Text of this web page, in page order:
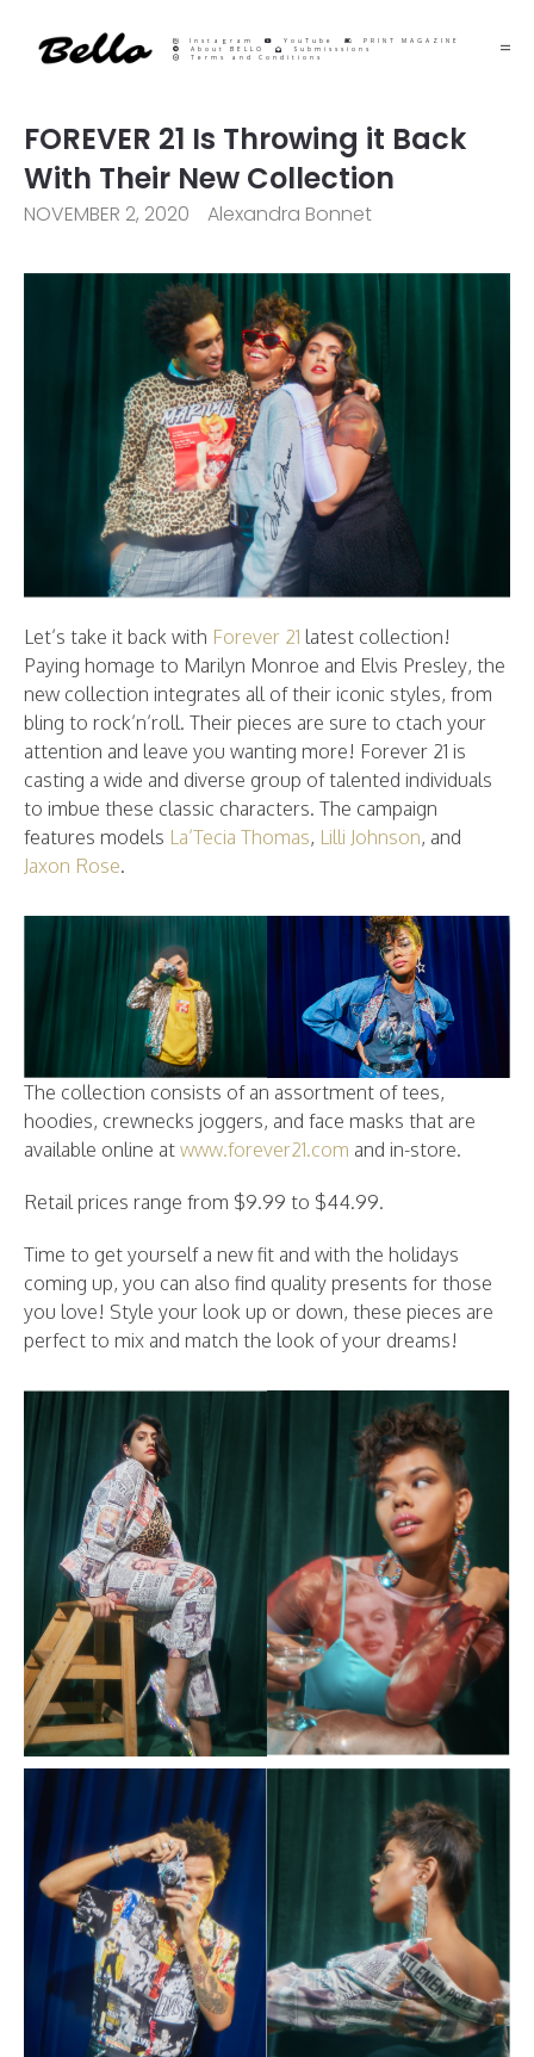
Instagram YouTube
PRINT MAGAZINE
About BELLO
Submisssions
Terms and Conditions
FOREVER 21 Is Throwing it Back
With Their New Collection
NOVEMBER 2, 2020 Alexandra Bonnet
Let’s take it back with Forever 21 latest collection!
Paying homage to Marilyn Monroe and Elvis Presley, the
new collection integrates all of their iconic styles, from
bling to rock’n’roll. Their pieces are sure to ctach your
attention and leave you wanting more! Forever 21 is
casting a wide and diverse group of talented individuals
to imbue these classic characters. The campaign
features models La’Tecia Thomas, Lilli Johnson, and
Jaxon Rose.
The collection consists of an assortment of tees,
hoodies, crewnecks joggers, and face masks that are
available online at www.forever21.com and in-store.
Retail prices range from $9.99 to $44.99.
Time to get yourself a new fit and with the holidays
coming up, you can also find quality presents for those
you love! Style your look up or down, these pieces are
perfect to mix and match the look of your dreams!